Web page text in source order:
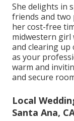
She delights in
friends and two
her cost-free
midwestern girl
and clearing up
as your
warm and
and secure
Local
Santa Ana,